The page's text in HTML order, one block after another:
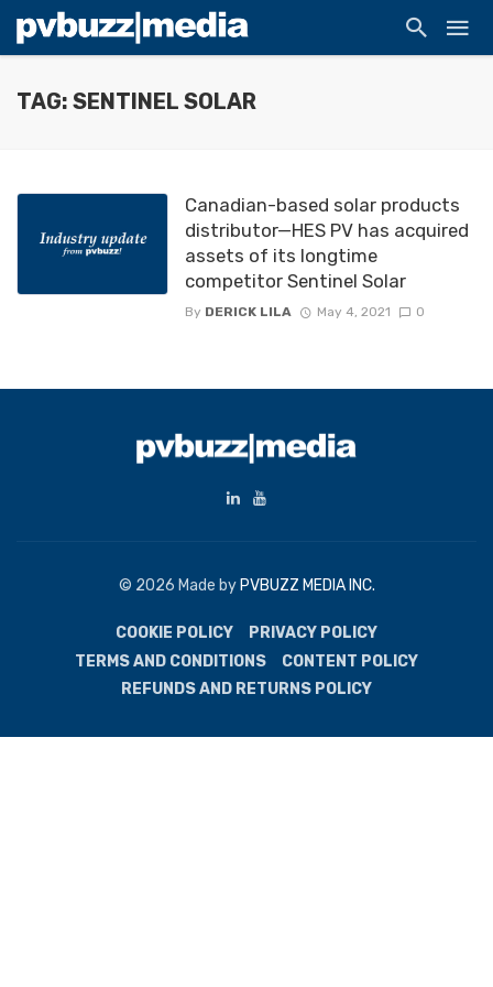
TAG: SENTINEL SOLAR
Canadian-based solar products
distributor—HES PV has acquired
assets of its longtime
competitor Sentinel Solar
By DERICK LILA May 4, 2021 0
© 2026 Made by PVBUZZ MEDIA INC.
COOKIE POLICY
PRIVACY POLICY
TERMS AND CONDITIONS
CONTENT POLICY
REFUNDS AND RETURNS POLICY